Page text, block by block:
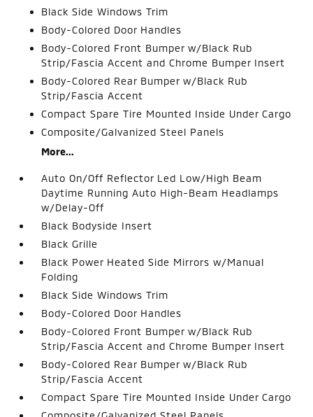
Black Side Windows Trim
Body-Colored Door Handles
Body-Colored Front Bumper w/Black Rub
Strip/Fascia Accent and Chrome Bumper Insert
Body-Colored Rear Bumper w/Black Rub
Strip/Fascia Accent
Compact Spare Tire Mounted Inside Under Cargo
Composite/Galvanized Steel Panels
More...
Auto On/Off Reflector Led Low/High Beam
Daytime Running Auto High-Beam Headlamps
w/Delay-Off
Black Bodyside Insert
Black Grille
Black Power Heated Side Mirrors w/Manual
Folding
Black Side Windows Trim
Body-Colored Door Handles
Body-Colored Front Bumper w/Black Rub
Strip/Fascia Accent and Chrome Bumper Insert
Body-Colored Rear Bumper w/Black Rub
Strip/Fascia Accent
Compact Spare Tire Mounted Inside Under Cargo